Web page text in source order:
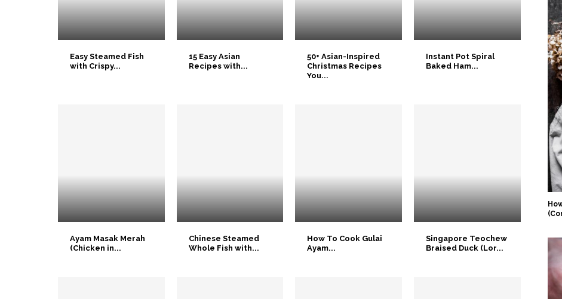
Easy Steamed Fish
with Crispy...
15 Easy Asian
Recipes with...
50+ Asian-Inspired
Christmas Recipes
You...
Instant Pot Spiral
Baked Ham...
Ayam Masak Merah
(Chicken in...
Chinese Steamed
Whole Fish with...
How To Cook Gulai
Ayam...
Singapore Teochew
Braised Duck (Lor...